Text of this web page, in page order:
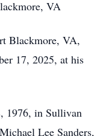
VA
Blackmore, VA,
17, 2025, at his
1976, in Sullivan
Lee Sanders,